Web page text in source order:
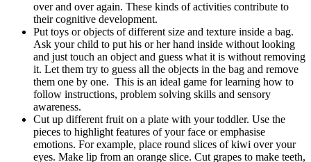
over and over again. These kinds of activities contribute to
their cognitive development.
Put toys or objects of different size and texture inside a bag.
Ask your child to put his or her hand inside without looking
and just touch an object and guess what it is without removing
it. Let them try to guess all the objects in the bag and remove
them one by one. This is an ideal game for learning how to
follow instructions, problem solving skills and sensory
awareness.
Cut up different fruit on a plate with your toddler. Use the
pieces to highlight features of your face or emphasise
emotions. For example, place round slices of kiwi over your
eyes. Make lip from an orange slice. Cut grapes to make teeth,